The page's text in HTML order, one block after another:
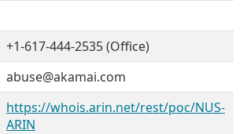
+1-617-444-2535 (Office)
abuse@akamai.com
https://whois.arin.net/rest/poc/NUS-
ARIN